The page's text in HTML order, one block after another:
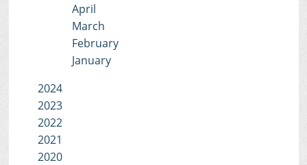
April
March
February
January
2024
2023
2022
2021
2020